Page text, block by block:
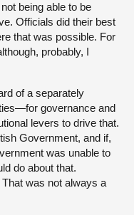
being able to be
Officials did their best
that was possible. For
probably, I
of a separately
governance and
levers to drive that.
Government, and if,
was unable to
do about that.
was not always a